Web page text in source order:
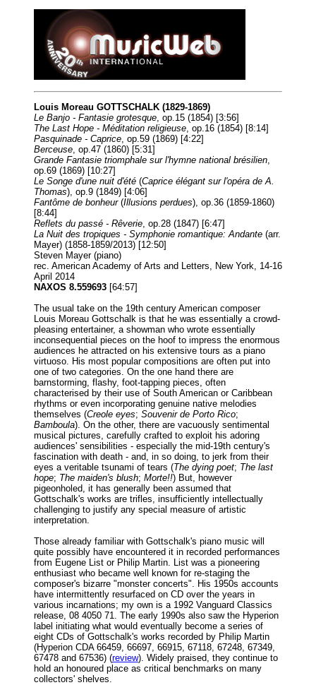
Louis Moreau GOTTSCHALK (1829-1869)
Le Banjo - Fantasie grotesque, op.15 (1854) [3:56]
The Last Hope - Méditation religieuse, op.16 (1854) [8:14]
Pasquinade - Caprice, op.59 (1869) [4:22]
Berceuse, op.47 (1860) [5:31]
Grande Fantasie triomphale sur l'hymne national brésilien,
op.69 (1869) [10:27]
Le Songe d'une nuit d'été (Caprice élégant sur l'opéra de A.
Thomas), op.9 (1849) [4:06]
Fantôme de bonheur(Illusions perdues), op.36 (1859-1860)
[8:44]
Reflets du passé - Rêverie, op.28 (1847) [6:47]
La Nuit des tropiques - Symphonie romantique: Andante (arr.
Mayer) (1858-1859/2013) [12:50]
Steven Mayer (piano)
rec. American Academy of Arts and Letters, New York, 14-16
April 2014
NAXOS 8.559693 [64:57]
The usual take on the 19th century American composer
Louis Moreau Gottschalk is that he was essentially a crowd-
pleasing entertainer, a showman who wrote essentially
inconsequential pieces on the hoof to impress the enormous
audiences he attracted on his extensive tours as a piano
virtuoso. His most popular compositions are often put into
one of two categories. On the one hand there are
barnstorming, flashy, foot-tapping pieces, often
characterised by their use of South American or Caribbean
rhythms or even incorporating genuine native melodies
themselves (Creole eyes; Souvenir de Porto Rico;
Bamboula). On the other, there are vacuously sentimental
musical pictures, carefully crafted to exploit his adoring
audiences' sensibilities - especially the mid-19th century's
fascination with death - and, in so doing, to jerk from their
eyes a veritable tsunami of tears (The dying poet; The last
hope; The maiden's blush; Morte!!) But, however
pigeonholed, it has generally been assumed that
Gottschalk's works are trifles, insufficiently intellectually
challenging to justify any special measure of artistic
interpretation.
Those already familiar with Gottschalk's piano music will
quite possibly have encountered it in recorded performances
from Eugene List or Philip Martin. List was a pioneering
enthusiast who became well known for re-staging the
composer's bizarre "monster concerts". His 1950s accounts
have intermittently resurfaced on CD over the years in
various incarnations; my own is a 1992 Vanguard Classics
release, 08 4050 71. The early 1990s also saw the Hyperion
label initiating what would eventually become a series of
eight CDs of Gottschalk's works recorded by Philip Martin
(Hyperion CDA 66459, 66697, 66915, 67118, 67248, 67349,
67478 and 67536) (review). Widely praised, they continue to
hold an honoured place as critical benchmarks on many
collectors' shelves.